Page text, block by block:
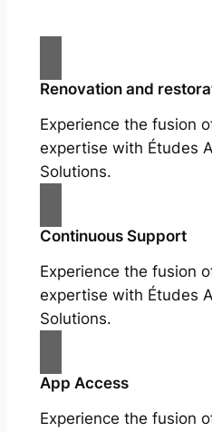
Renovation and
Experience the fusion
expertise with Études
Solutions.
Continuous Support
Experience the fusion
expertise with Études
Solutions.
App Access
Experience the fusion